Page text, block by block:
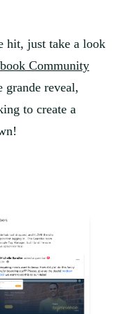
hit, just take a look
Community
grande reveal,
to create a